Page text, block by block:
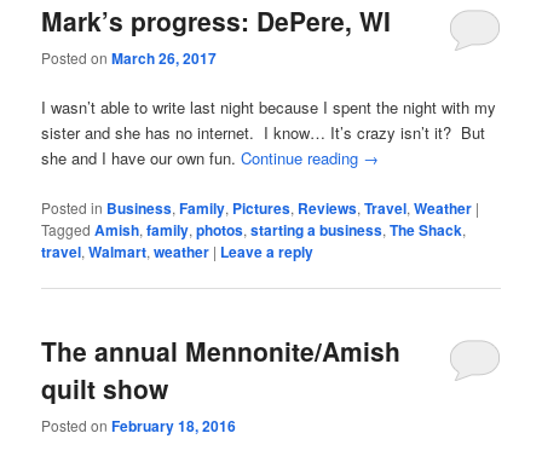
Mark’s progress: DePere, WI
Posted onMarch 26, 2017
I wasn’t able to write last night because I spent the night with my
sister and she has no internet. I know… It’s crazy isn’t it? But
she and I have our own fun.Continue reading →
Posted in Business,Family, Pictures, Reviews,Travel,Weather |
Tagged Amish,family,photos,starting a business,The Shack,
travel,Walmart,weather | Leave a reply
The annual Mennonite/Amish
quilt show
Posted onFebruary 18, 2016